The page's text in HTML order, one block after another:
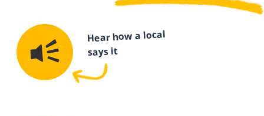
Hear how a local
says it